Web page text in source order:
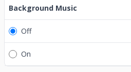
Background Music
Off
On